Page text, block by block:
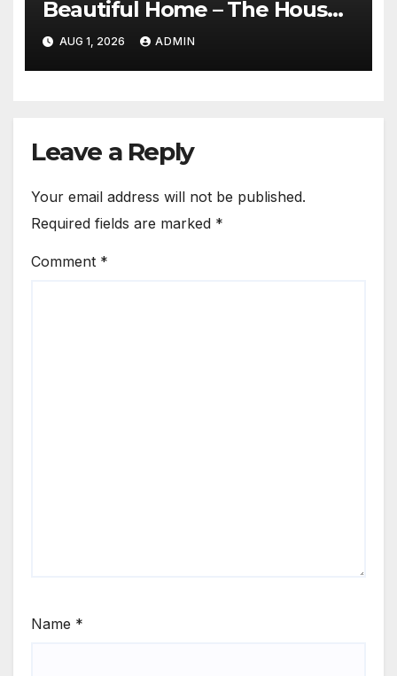
Beautiful Home – The House
Proud Best Practices
AUG 1, 2026 ADMIN
Leave a Reply
Your email address will not be published.
Required fields are marked *
Comment *
Name *